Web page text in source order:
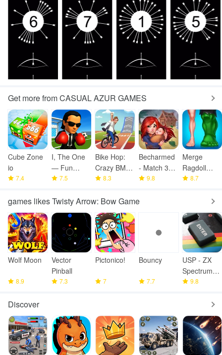
Get more from CASUAL AZUR GAMES
Cube Zone
io
7.4
I, The One
— Fun
Fighting
7.5
Bike Hop:
Crazy BMX
Bike Jump
8.3
Becharmed
- Match 3
Games
9.8
Merge
Ragdoll
Fighting
8.7
games likes Twisty Arrow: Bow Game
Wolf Moon
8.9
Vector
Pinball
7.3
Pictonico!
7
Bouncy
7.7
USP - ZX
Spectrum
Emulator
9.8
Discover